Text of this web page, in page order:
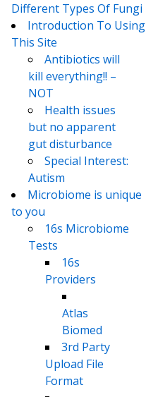
Different Types Of Fungi
Introduction To Using
This Site
Antibiotics will
kill everything!! –
NOT
Health issues
but no apparent
gut disturbance
Special Interest:
Autism
Microbiome is unique
to you
16s Microbiome
Tests
16s
Providers
Atlas
Biomed
3rd Party
Upload File
Format